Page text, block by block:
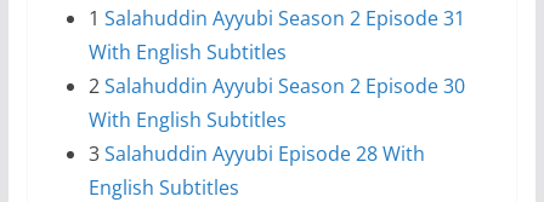
1 Salahuddin Ayyubi Season 2 Episode 31
With English Subtitles
2Salahuddin Ayyubi Season 2 Episode 30
With English Subtitles
3Salahuddin Ayyubi Episode 28 With
English Subtitles